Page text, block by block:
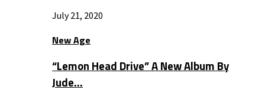
July 21, 2020
New Age
“Lemon Head Drive” A New Album By
Jude…